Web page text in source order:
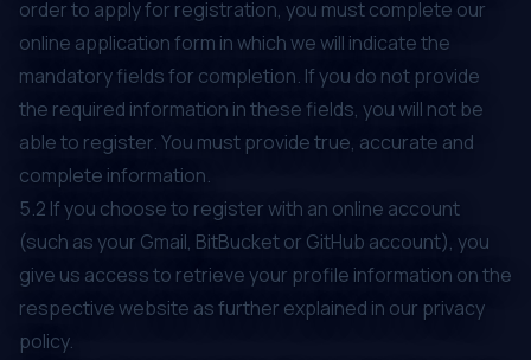
order to apply for registration, you must complete our
online application form in which we will indicate the
mandatory fields for completion. If you do not provide
the required information in these fields, you will not be
able to register. You must provide true, accurate and
complete information.
5.2 If you choose to register with an online account
(such as your Gmail, BitBucket or GitHub account), you
give us access to retrieve your profile information on the
respective website as further explained in our privacy
policy.